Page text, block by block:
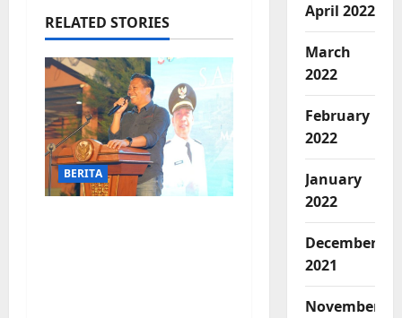
RELATED STORIES
BERITA
April 2022
March
2022
February
2022
January
2022
December
2021
November